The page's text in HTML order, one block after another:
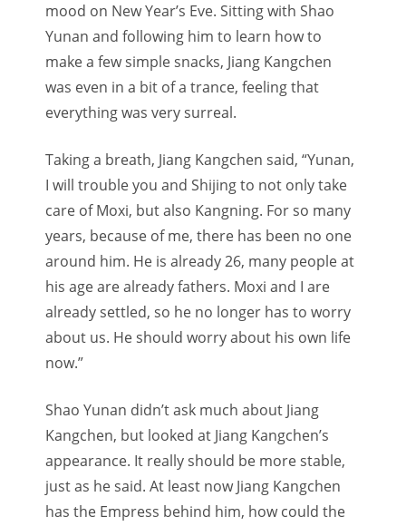
mood on New Year’s Eve. Sitting with Shao
Yunan and following him to learn how to
make a few simple snacks, Jiang Kangchen
was even in a bit of a trance, feeling that
everything was very surreal.
Taking a breath, Jiang Kangchen said, “Yunan,
I will trouble you and Shijing to not only take
care of Moxi, but also Kangning. For so many
years, because of me, there has been no one
around him. He is already 26, many people at
his age are already fathers. Moxi and I are
already settled, so he no longer has to worry
about us. He should worry about his own life
now.”
Shao Yunan didn’t ask much about Jiang
Kangchen, but looked at Jiang Kangchen’s
appearance. It really should be more stable,
just as he said. At least now Jiang Kangchen
has the Empress behind him, how could the